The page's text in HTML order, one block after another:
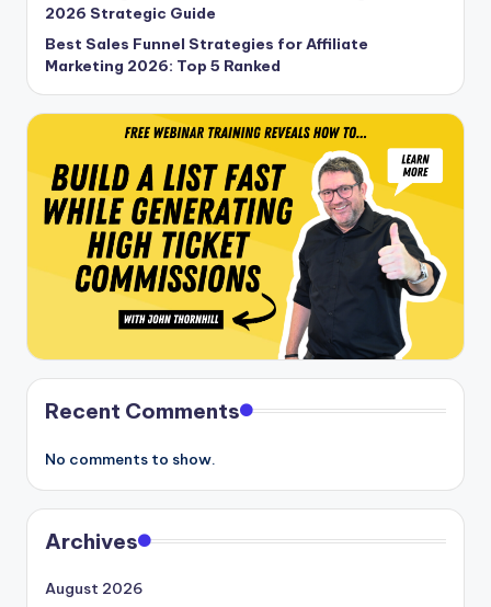
2026 Strategic Guide
Best Sales Funnel Strategies for Affiliate
Marketing 2026: Top 5 Ranked
Recent Comments
No comments to show.
Archives
August 2026